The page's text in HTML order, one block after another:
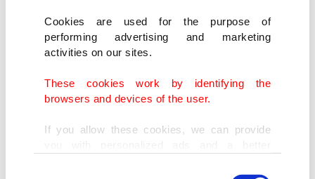
Cookies are used for the purpose of
performing advertising and marketing
activities on our sites.
These cookies work by identifying the
browsers and devices of the user.
If you allow these cookies, we can provide
doing this, we would like to remind you that
A general view of the area of "Solidarity Tent Camp," where the tents
earthquake survivors, in Kahramanmaraş, southern Türkiye, Feb. 16,